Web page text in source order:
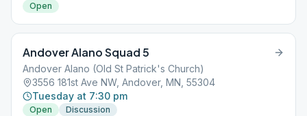
Open
Andover Alano Squad 5
Andover Alano (Old St Patrick's Church)
3556 181st Ave NW, Andover, MN, 55304
Tuesday at 7:30 pm
Open Discussion